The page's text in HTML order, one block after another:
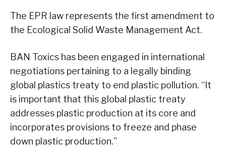
The EPR law represents the first amendment to
the Ecological Solid Waste Management Act.
BAN Toxics has been engaged in international
negotiations pertaining to a legally binding
global plastics treaty to end plastic pollution. “It
is important that this global plastic treaty
addresses plastic production at its core and
incorporates provisions to freeze and phase
down plastic production.”